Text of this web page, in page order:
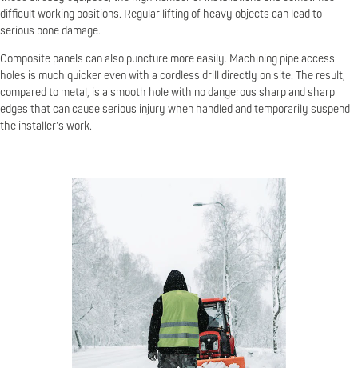
difficult working positions. Regular lifting of heavy objects can lead to
serious bone damage.
Composite panels can also puncture more easily. Machining pipe access
holes is much quicker even with a cordless drill directly on site. The result,
compared to metal, is a smooth hole with no dangerous sharp and sharp
edges that can cause serious injury when handled and temporarily suspend
the installer’s work.